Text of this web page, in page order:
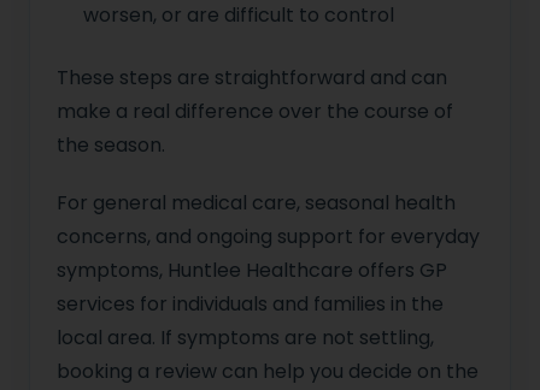
worsen, or are difficult to control
These steps are straightforward and can
make a real difference over the course of
the season.
For general medical care, seasonal health
concerns, and ongoing support for everyday
symptoms, Huntlee Healthcare offers GP
services for individuals and families in the
local area. If symptoms are not settling,
booking a review can help you decide on the